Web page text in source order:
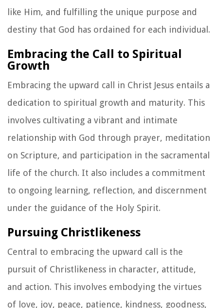
like Him, and fulfilling the unique purpose and
destiny that God has ordained for each individual.
Embracing the Call to Spiritual
Growth
Embracing the upward call in Christ Jesus entails a
dedication to spiritual growth and maturity. This
involves cultivating a vibrant and intimate
relationship with God through prayer, meditation
on Scripture, and participation in the sacramental
life of the church. It also includes a commitment
to ongoing learning, reflection, and discernment
under the guidance of the Holy Spirit.
Pursuing Christlikeness
Central to embracing the upward call is the
pursuit of Christlikeness in character, attitude,
and action. This involves embodying the virtues
of love, joy, peace, patience, kindness, goodness,